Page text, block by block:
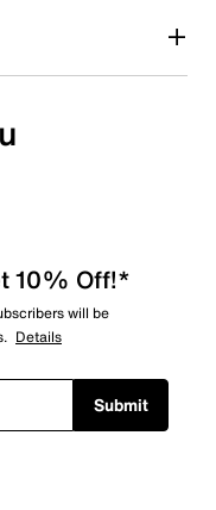
10% Off!*
will be
Details
Submit